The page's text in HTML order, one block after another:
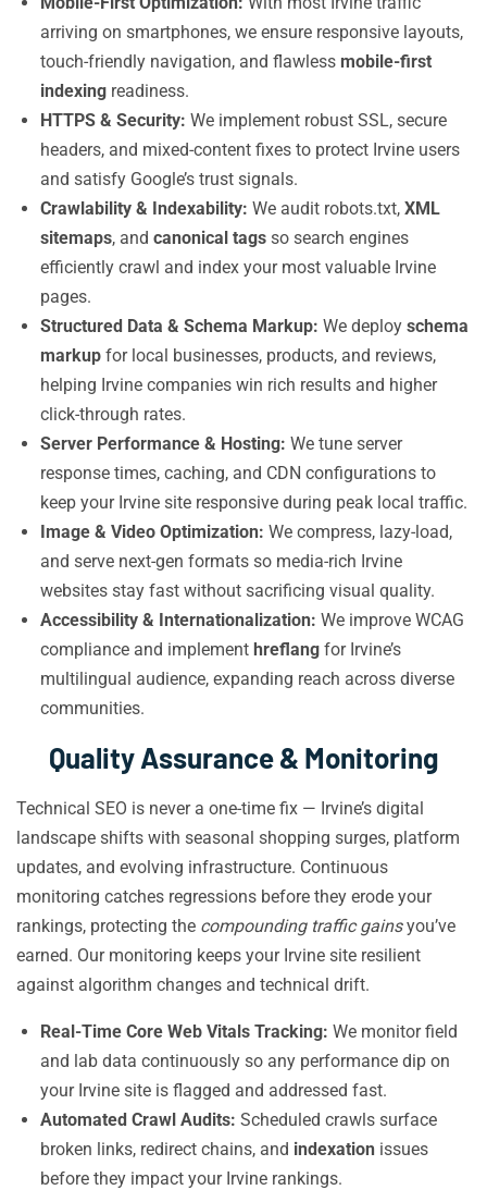
arriving on smartphones, we ensure responsive layouts,
touch-friendly navigation, and flawless mobile-first
indexing readiness.
HTTPS & Security: We implement robust SSL, secure
headers, and mixed-content fixes to protect Irvine users
and satisfy Google’s trust signals.
Crawlability & Indexability: We audit robots.txt, XML
sitemaps, and canonical tags so search engines
efficiently crawl and index your most valuable Irvine
pages.
Structured Data & Schema Markup: We deploy schema
markup for local businesses, products, and reviews,
helping Irvine companies win rich results and higher
click-through rates.
Server Performance & Hosting: We tune server
response times, caching, and CDN configurations to
keep your Irvine site responsive during peak local traffic.
Image & Video Optimization: We compress, lazy-load,
and serve next-gen formats so media-rich Irvine
websites stay fast without sacrificing visual quality.
Accessibility & Internationalization: We improve WCAG
compliance and implement hreflang for Irvine’s
multilingual audience, expanding reach across diverse
communities.
Quality Assurance & Monitoring
Technical SEO is never a one-time fix — Irvine’s digital
landscape shifts with seasonal shopping surges, platform
updates, and evolving infrastructure. Continuous
monitoring catches regressions before they erode your
rankings, protecting the compounding traffic gainsyou’ve
earned. Our monitoring keeps your Irvine site resilient
against algorithm changes and technical drift.
Real-Time Core Web Vitals Tracking: We monitor field
and lab data continuously so any performance dip on
your Irvine site is flagged and addressed fast.
Automated Crawl Audits: Scheduled crawls surface
broken links, redirect chains, and indexation issues
before they impact your Irvine rankings.